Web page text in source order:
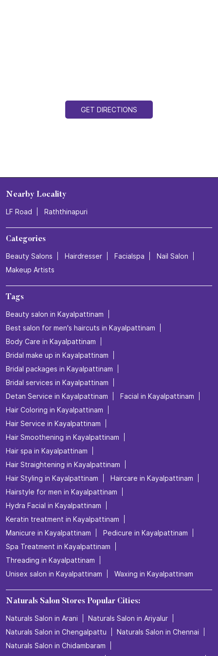
GET DIRECTIONS
Nearby Locality
LF Road Raththinapuri
Categories
Beauty Salons Hairdresser Facialspa
Nail Salon
Makeup Artists
Tags
Beauty salon in Kayalpattinam
Best salon for men's haircuts in Kayalpattinam
Body Care in Kayalpattinam
Bridal make up in Kayalpattinam
Bridal packages in Kayalpattinam
Bridal services in Kayalpattinam
Detan Service in Kayalpattinam
Facial in Kayalpattinam
Hair Coloring in Kayalpattinam
Hair Service in Kayalpattinam
Hair Smoothening in Kayalpattinam
Hair spa in Kayalpattinam
Hair Straightening in Kayalpattinam
Hair Styling in Kayalpattinam
Haircare in Kayalpattinam
Hairstyle for men in Kayalpattinam
Hydra Facial in Kayalpattinam
Keratin treatment in Kayalpattinam
Manicure in Kayalpattinam
Pedicure in Kayalpattinam
Spa Treatment in Kayalpattinam
Threading in Kayalpattinam
Unisex salon in Kayalpattinam
Waxing in Kayalpattinam
Naturals Salon Stores Popular Cities:
Naturals Salon in Arani
Naturals Salon in Ariyalur
Naturals Salon in Chengalpattu
Naturals Salon in Chennai
Naturals Salon in Chidambaram